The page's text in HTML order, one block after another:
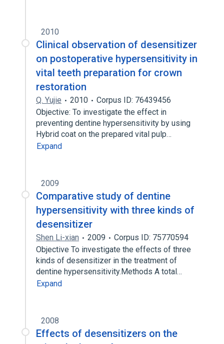
2010
Clinical observation of desensitizer
on postoperative hypersensitivity in
vital teeth preparation for crown
restoration
Q. Yujie 2010
Corpus ID: 76439456
Objective: To investigate the effect in
preventing dentine hypersensitivity by using
Hybrid coat on the prepared vital pulp…
Expand
2009
Comparative study of dentine
hypersensitivity with three kinds of
desensitizer
Shen Li-xian 2009
Corpus ID: 75770594
Objective To investigate the effects of three
kinds of desensitizer in the treatment of
dentine hypersensitivity.Methods A total…
Expand
2008
Effects of desensitizers on the